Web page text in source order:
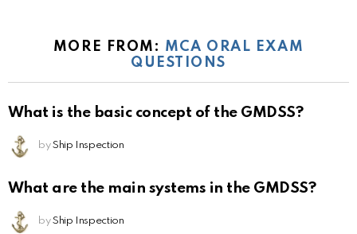
MORE FROM: MCA ORAL EXAM
QUESTIONS
What is the basic concept of the GMDSS?
by Ship Inspection
What are the main systems in the GMDSS?
by Ship Inspection